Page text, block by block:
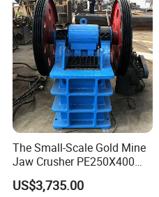
The Small-Scale Gold Mine
Jaw Crusher PE250X400
and Mobile Jaw Crusher
Equipment Are Used in
US$3,735.00